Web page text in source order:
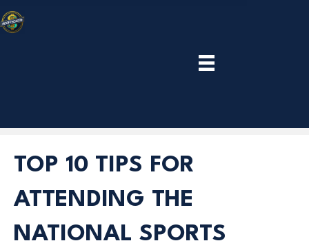
TOP 10 TIPS FOR
ATTENDING THE
NATIONAL SPORTS